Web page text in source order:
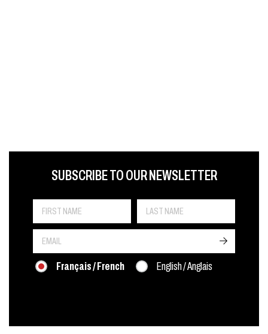
FIRST NAME
LAST NAME
SUBSCRIBE TO OUR NEWSLETTER
LANGUE
Français / French English / Anglais
->